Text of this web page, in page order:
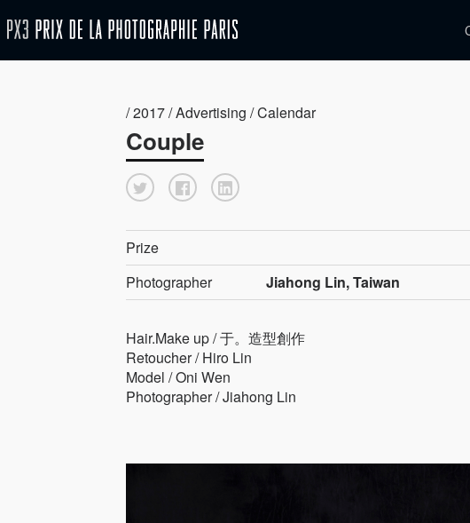
/ 2017 / Advertising / Calendar
Couple
Prize
Photographer
Jiahong Lin, Taiwan
Hair.Make up / 于。造型創作
Retoucher / Hiro Lin
Model / Oni Wen
Photographer / Jiahong Lin